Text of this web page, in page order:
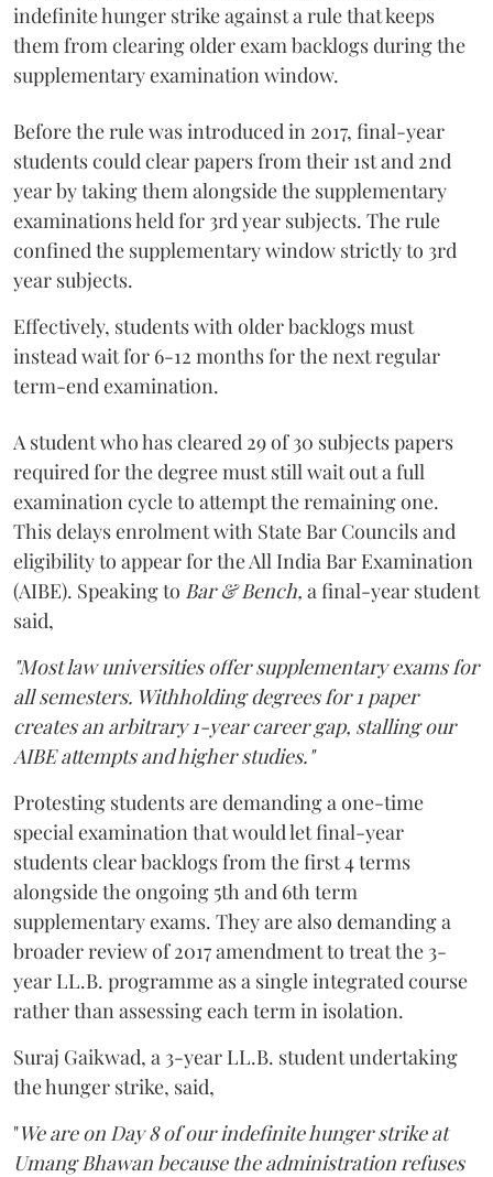
indefinite hunger strike against a rule that keeps
them from clearing older exam backlogs during the
supplementary examination window.
Before the rule was introduced in 2017, final-year
students could clear papers from their 1st and 2nd
year by taking them alongside the supplementary
examinations held for 3rd year subjects. The rule
confined the supplementary window strictly to 3rd
year subjects.
Effectively, students with older backlogs must
instead wait for 6-12 months for the next regular
term-end examination.
A student who has cleared 29 of 30 subjects papers
required for the degree must still wait out a full
examination cycle to attempt the remaining one.
This delays enrolment with State Bar Councils and
eligibility to appear for the All India Bar Examination
(AIBE). Speaking to Bar & Bench, a final-year student
said,
"Most law universities offer supplementary exams for
all semesters. Withholding degrees for 1 paper
creates an arbitrary 1-year career gap, stalling our
AIBE attempts and higher studies."
Protesting students are demanding a one-time
special examination that would let final-year
students clear backlogs from the first 4 terms
alongside the ongoing 5th and 6th term
supplementary exams. They are also demanding a
broader review of 2017 amendment to treat the 3-
year LL.B. programme as a single integrated course
rather than assessing each term in isolation.
Suraj Gaikwad, a 3-year LL.B. student undertaking
the hunger strike, said,
"We are on Day 8 of our indefinite hunger strike at
Umang Bhawan because the administration refuses